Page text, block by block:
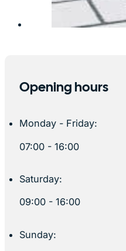
Opening hours
Monday - Friday:
07:00 - 16:00
Saturday:
09:00 - 16:00
Sunday: